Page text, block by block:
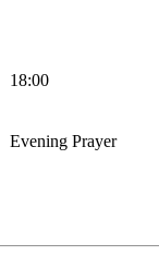
18:00
Evening Prayer